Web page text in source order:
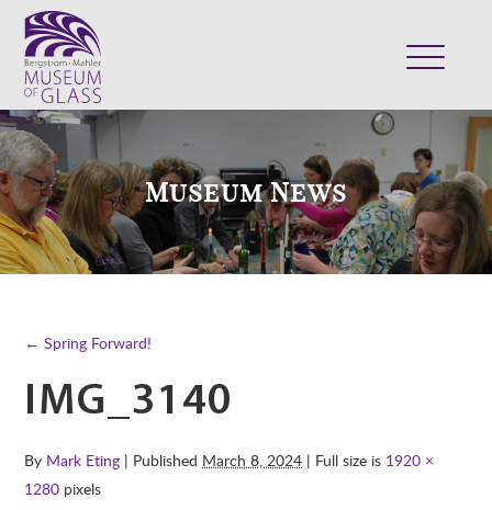
VISIT
EXHIBITS
COLLECTION
SUPPORT
SHOP
Museum News
← Spring Forward!
IMG_3140
By Mark Eting | Published March 8, 2024 | Full size is 1920 ×
1280 pixels